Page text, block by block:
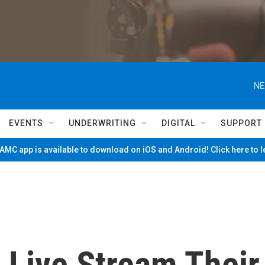
EVENTS UNDERWRITING DIGITAL SUPPORT
app is available to download on iOS and Android! Click here to